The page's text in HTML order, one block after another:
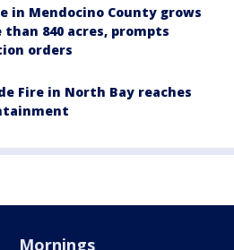
in Mendocino County grows
than 840 acres, prompts
orders
Fire in North Bay reaches
Mornings